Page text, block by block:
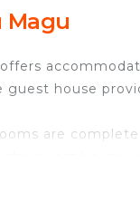
Magu
house
are